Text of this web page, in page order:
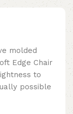
molded
Edge Chair
to
possible